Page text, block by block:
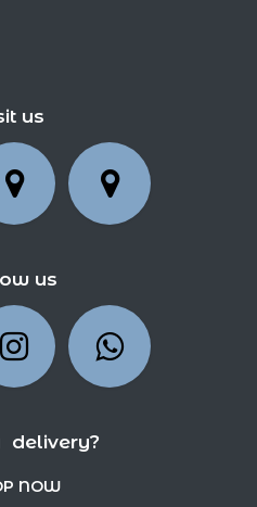
us
us
delivery?
NOW